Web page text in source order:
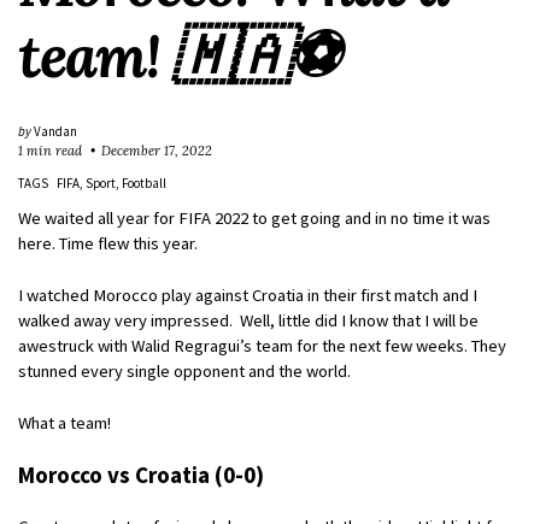
team! 🇲🇦⚽️
byVandan
1 min read
December 17, 2022
TAGS
FIFA Sport Football
We waited all year for FIFA 2022 to get going and in no time it was
here. Time flew this year.
I watched Morocco play against Croatia in their first match and I
walked away very impressed. Well, little did I know that I will be
awestruck with Walid Regragui’s team for the next few weeks. They
stunned every single opponent and the world.
What a team!
Morocco vs Croatia (0-0)